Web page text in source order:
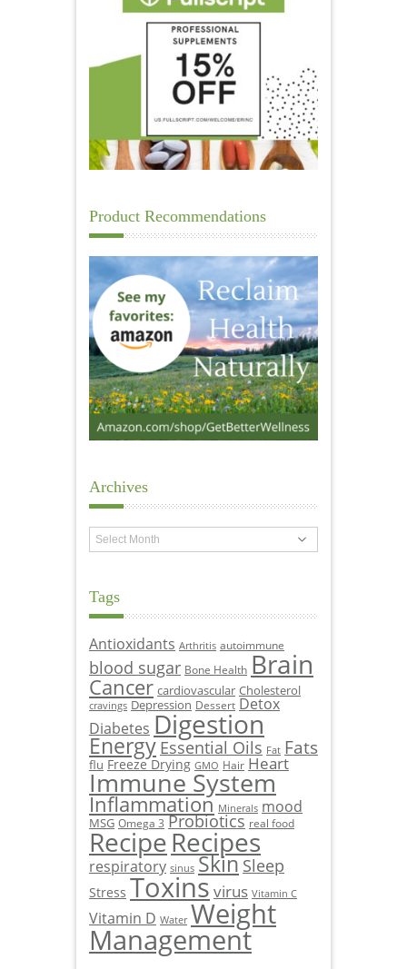
Product Recommendations
Archives
Archives
Tags
Antioxidants Arthritis autoimmune
blood sugar Bone Health Brain
Cancer cardiovascular Cholesterol
cravings Depression Dessert Detox
Diabetes Digestion
Energy Essential Oils Fat Fats
flu Freeze Drying GMO Hair Heart
Immune System
Inflammation Minerals mood
MSG Omega 3 Probiotics real food
RecipeRecipes
respiratory sinus Skin Sleep
Stress Toxinsvirus Vitamin C
Vitamin D Water Weight
Management